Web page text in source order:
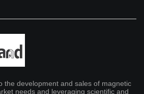
the development and sales of magnetic
needs and leveraging scientific and